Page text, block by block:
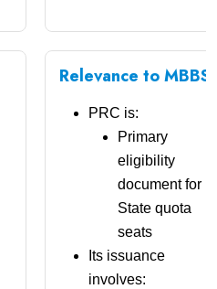
Relevance to
PRC is:
Primary
eligibility
document for
State quota
seats
Its issuance
involves: